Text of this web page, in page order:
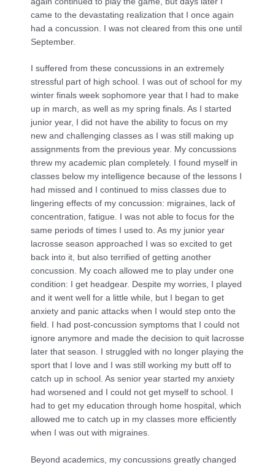
came to the devastating realization that I once again
had a concussion. I was not cleared from this one until
September.
I suffered from these concussions in an extremely
stressful part of high school. I was out of school for my
winter finals week sophomore year that I had to make
up in march, as well as my spring finals. As I started
junior year, I did not have the ability to focus on my
new and challenging classes as I was still making up
assignments from the previous year. My concussions
threw my academic plan completely. I found myself in
classes below my intelligence because of the lessons I
had missed and I continued to miss classes due to
lingering effects of my concussion: migraines, lack of
concentration, fatigue. I was not able to focus for the
same periods of times I used to. As my junior year
lacrosse season approached I was so excited to get
back into it, but also terrified of getting another
concussion. My coach allowed me to play under one
condition: I get headgear. Despite my worries, I played
and it went well for a little while, but I began to get
anxiety and panic attacks when I would step onto the
field. I had post-concussion symptoms that I could not
ignore anymore and made the decision to quit lacrosse
later that season. I struggled with no longer playing the
sport that I love and I was still working my butt off to
catch up in school. As senior year started my anxiety
had worsened and I could not get myself to school. I
had to get my education through home hospital, which
allowed me to catch up in my classes more efficiently
when I was out with migraines.
Beyond academics, my concussions greatly changed